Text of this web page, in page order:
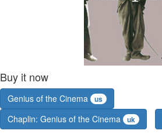
Buy it now
Genius of the Cinema us
Chaplin: Genius of the Cinema uk